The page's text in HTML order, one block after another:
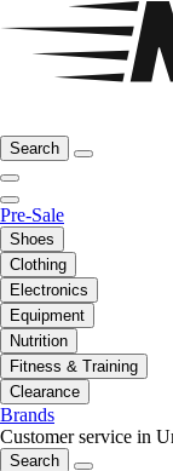
Search
Pre-Sale
Shoes
Clothing
Electronics
Equipment
Nutrition
Fitness & Training
Clearance
Brands
Customer service in
Search